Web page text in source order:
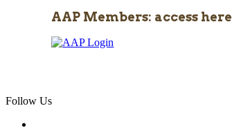
AAP Members: access here
Follow Us